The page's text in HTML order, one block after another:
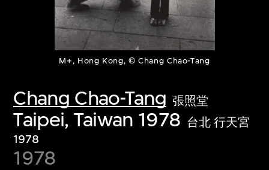
M+, Hong Kong, © Chang Chao-Tang
Chang Chao-Tang 張照堂
Taipei, Taiwan 1978 台北 行天宮
1978
1978
collections of twentieth- and twenty-
first-century visual culture.